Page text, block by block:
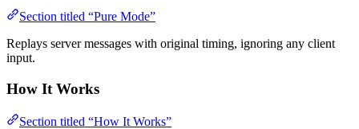
Section titled “Pure Mode”
Replays server messages with original timing, ignoring any client
input.
How It Works
Section titled “How It Works”